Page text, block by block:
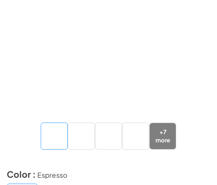
+7
more
Color : Espresso